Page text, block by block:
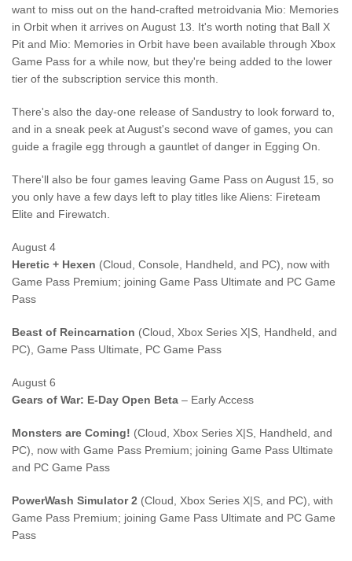
want to miss out on the hand-crafted metroidvania Mio: Memories
in Orbit when it arrives on August 13. It's worth noting that Ball X
Pit and Mio: Memories in Orbit have been available through Xbox
Game Pass for a while now, but they're being added to the lower
tier of the subscription service this month.
There's also the day-one release of Sandustry to look forward to,
and in a sneak peek at August's second wave of games, you can
guide a fragile egg through a gauntlet of danger in Egging On.
There'll also be four games leaving Game Pass on August 15, so
you only have a few days left to play titles like Aliens: Fireteam
Elite and Firewatch.
August 4
Heretic + Hexen (Cloud, Console, Handheld, and PC), now with
Game Pass Premium; joining Game Pass Ultimate and PC Game
Pass
Beast of Reincarnation (Cloud, Xbox Series X|S, Handheld, and
PC), Game Pass Ultimate, PC Game Pass
August 6
Gears of War: E-Day Open Beta – Early Access
Monsters are Coming! (Cloud, Xbox Series X|S, Handheld, and
PC), now with Game Pass Premium; joining Game Pass Ultimate
and PC Game Pass
PowerWash Simulator 2 (Cloud, Xbox Series X|S, and PC), with
Game Pass Premium; joining Game Pass Ultimate and PC Game
Pass